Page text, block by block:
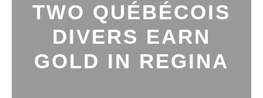
TWO QUÉBÉCOIS
DIVERS EARN
GOLD IN REGINA